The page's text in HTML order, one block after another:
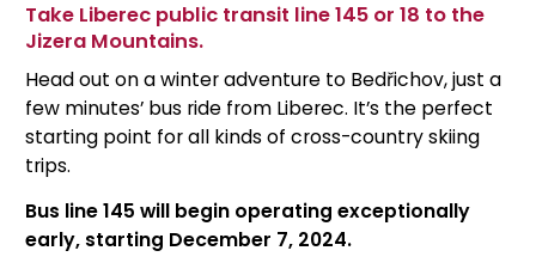
Take Liberec public transit line 145 or 18 to the
Jizera Mountains.
Head out on a winter adventure to Bedřichov, just a
few minutes’ bus ride from Liberec. It’s the perfect
starting point for all kinds of cross-country skiing
trips.
Bus line 145 will begin operating exceptionally
early, starting December 7, 2024.